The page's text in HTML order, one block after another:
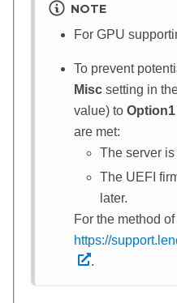
NOTE
For GPU
To prevent
Misc setting in
value) to Option1
are met:
The server
The UEFI
later.
For the method
https://
.